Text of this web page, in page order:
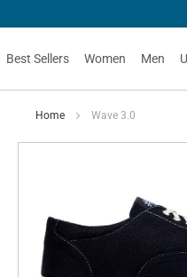
Best Sellers Women Men
Home Wave 3.0